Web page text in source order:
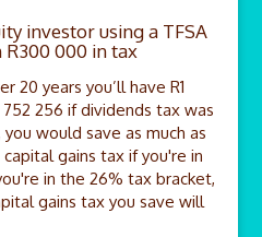
investor using a TFSA
000 in tax
20 years you’ll have R1
256 if dividends tax was
would save as much as
gains tax if you're in
in the 26% tax bracket,
gains tax you save will